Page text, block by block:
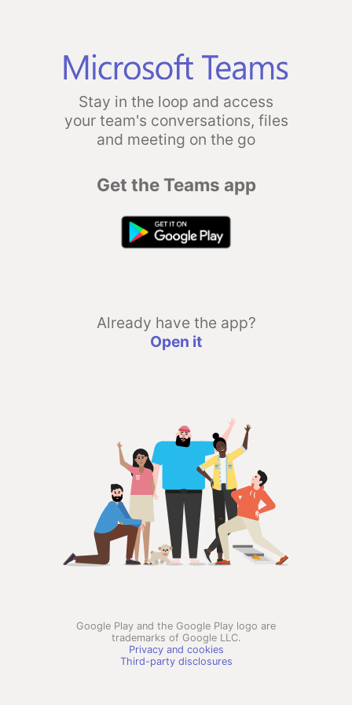
Stay in the loop and access
your team's conversations, files
and meeting on the go
Get the Teams app
Already have the app?
Open it
Google Play and the Google Play logo are
trademarks of Google LLC.
Privacy and cookies
Third-party disclosures